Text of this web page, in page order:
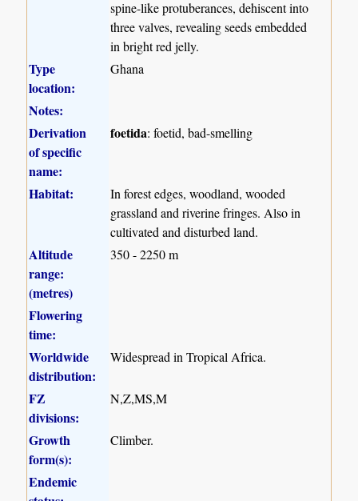
spine-like protuberances, dehiscent into
three valves, revealing seeds embedded
in bright red jelly.
Type
location:
Ghana
Notes:
Derivation
of specific
name:
foetida: foetid, bad-smelling
Habitat:
In forest edges, woodland, wooded
grassland and riverine fringes. Also in
cultivated and disturbed land.
Altitude
range:
(metres)
350 - 2250 m
Flowering
time:
Worldwide
distribution:
Widespread in Tropical Africa.
FZ
divisions:
N,Z,MS,M
Growth
form(s):
Climber.
Endemic